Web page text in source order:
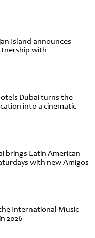
Island announces
with
Dubai turns the
into a cinematic
brings Latin American
with new Amigos
International Music
2026